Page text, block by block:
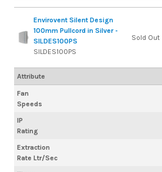
Envirovent Silent Design
100mm Pullcord in Silver -
SILDES100PS
SILDES100PS
Fan
Speeds
IP
Rating
Extraction
Rate Ltr/Sec
Sold Out
Attribute